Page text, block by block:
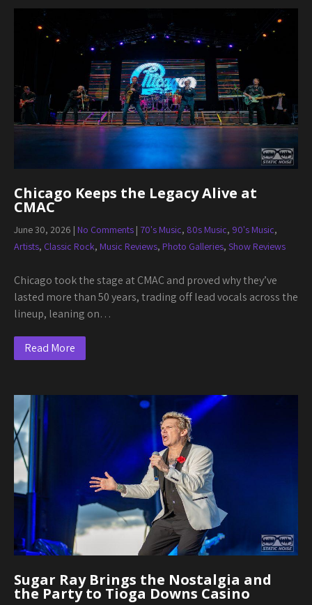
Chicago Keeps the Legacy Alive at
CMAC
June 30, 2026 | No Comments | 70's Music, 80s Music, 90's Music,
Artists, Classic Rock, Music Reviews, Photo Galleries, Show Reviews
Chicago took the stage at CMAC and proved why they’ve
lasted more than 50 years, trading off lead vocals across the
lineup, leaning on…
Read More
Sugar Ray Brings the Nostalgia and
the Party to Tioga Downs Casino